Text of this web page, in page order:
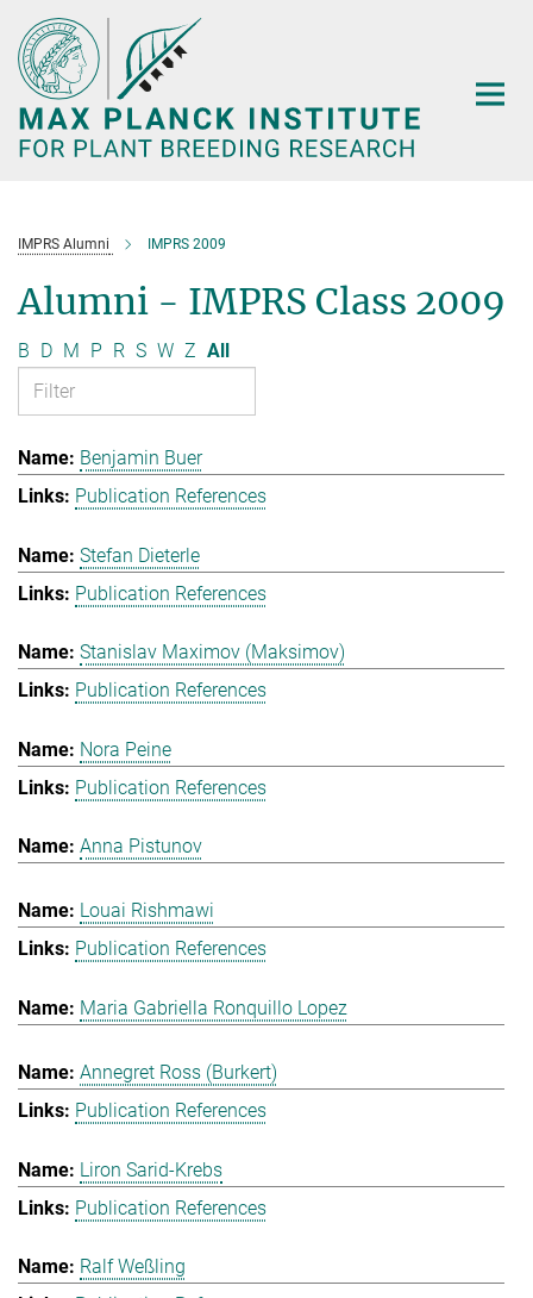
Main-
Content
IMPRS Alumni IMPRS 2009
Alumni - IMPRS Class 2009
B D M P R S W Z All
Benjamin Buer
Publication References
Stefan Dieterle
Publication References
Stanislav Maximov (Maksimov)
Publication References
Nora Peine
Publication References
Anna Pistunov
Louai Rishmawi
Publication References
Maria Gabriella Ronquillo Lopez
Annegret Ross (Burkert)
Publication References
Liron Sarid-Krebs
Publication References
Ralf Weßling